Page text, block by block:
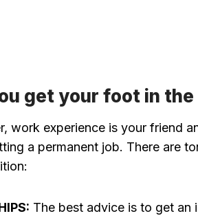
get your foot in the
work experience is your friend
a permanent job. There are
The best advice is to get an